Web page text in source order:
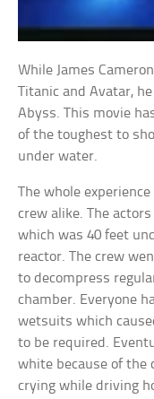
While James
Titanic and Avatar,
Abyss. This movie
of the toughest to
under water.
The whole
crew alike. The
which was 40 feet
reactor. The crew
to decompress
chamber. Everyone
wetsuits which
to be required.
white because of the
crying while driving